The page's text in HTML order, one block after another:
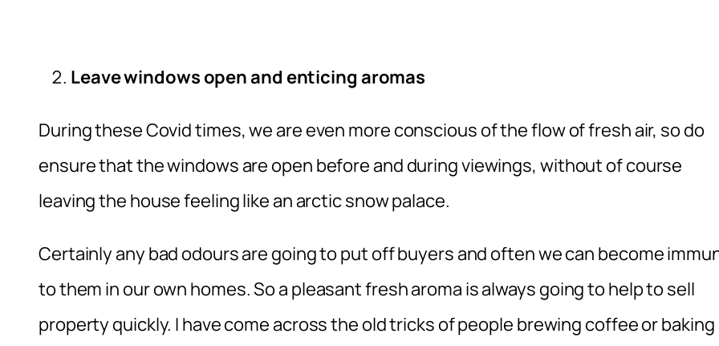
Leave windows open and enticing aromas
During these Covid times, we are even more conscious of the flow of fresh air, so do
ensure that the windows are open before and during viewings, without of course
leaving the house feeling like an arctic snow palace.
Certainly any bad odours are going to put off buyers and often we can become
to them in our own homes. So a pleasant fresh aroma is always going to help to sell
property quickly. I have come across the old tricks of people brewing coffee or baking